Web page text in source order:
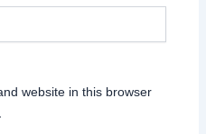
website in this browser